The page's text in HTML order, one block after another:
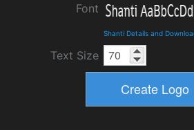
Font
Shanti Details and
Text Size